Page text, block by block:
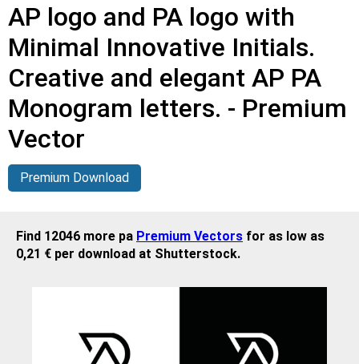
AP logo and PA logo with
Minimal Innovative Initials.
Creative and elegant AP PA
Monogram letters. - Premium
Vector
Premium Download
Find 12046 more pa Premium Vectors for as low as
0,21 € per download at Shutterstock.